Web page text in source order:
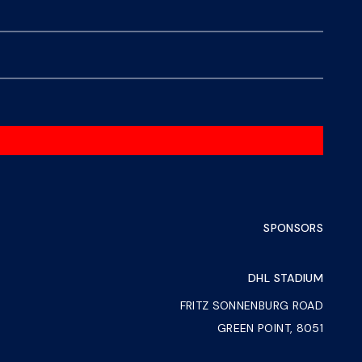
SPONSORS
DHL STADIUM
FRITZ SONNENBURG ROAD
GREEN POINT, 8051